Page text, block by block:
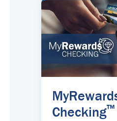
Checking™